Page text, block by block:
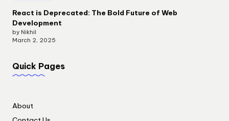
React is Deprecated: The Bold Future of Web
Development
by Nikhil
March 2, 2025
Quick Pages
About